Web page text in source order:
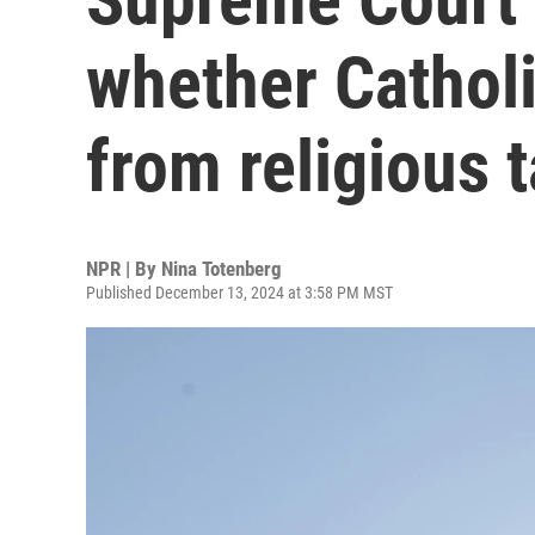
whether
from religious
NPR | By Nina Totenberg
Published December 13, 2024 at 3:58 PM MST